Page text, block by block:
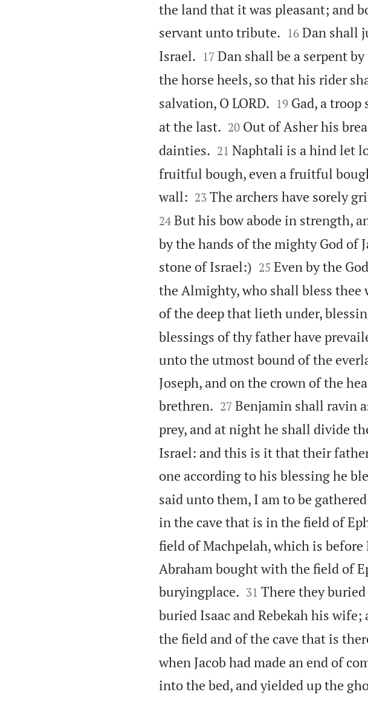
the land that it was pleasant; and
servant unto tribute.
16 Dan shall
Israel.
17 Dan shall be a serpent
the horse heels, so that his rider
salvation, O LORD.
19 Gad, a
at the last.
20 Out of Asher his
dainties.
21 Naphtali is a hind let
fruitful bough, even a fruitful
wall:
23 The archers have sorely
24 But his bow abode in strength,
by the hands of the mighty God of
stone of Israel:)
25 Even by the
the Almighty, who shall bless thee
of the deep that lieth under,
blessings of thy father have
unto the utmost bound of the
Joseph, and on the crown of the
brethren.
27 Benjamin shall ravin
prey, and at night he shall divide
Israel: and this is it that their
one according to his blessing he
said unto them, I am to be
in the cave that is in the field of
field of Machpelah, which is
Abraham bought with the field of
buryingplace.
31 There they
buried Isaac and Rebekah his
the field and of the cave that is
when Jacob had made an end of
into the bed, and yielded up the